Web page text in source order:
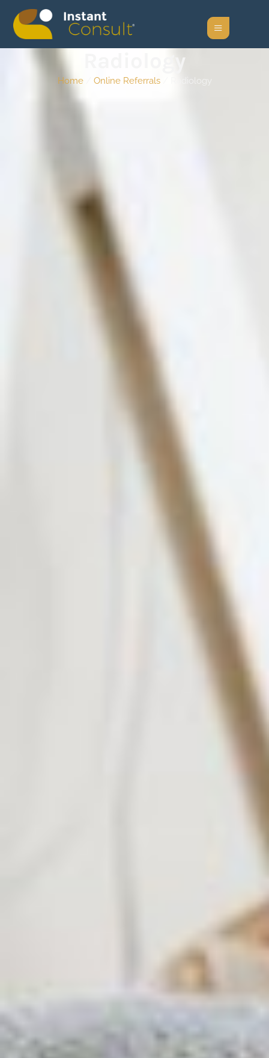
Radiology
Home/ Online Referrals/ Radiology